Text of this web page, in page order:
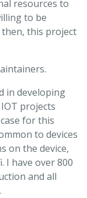
resources to
to be
this project
in developing
projects
for this
to devices
on the device,
I have over 800
and all